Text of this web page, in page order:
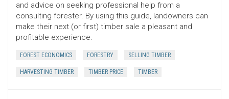
and advice on seeking professional help from a
consulting forester. By using this guide, landowners can
make their next (or first) timber sale a pleasant and
profitable experience.
FOREST ECONOMICS FORESTRY SELLING TIMBER
HARVESTING TIMBER TIMBER PRICE TIMBER